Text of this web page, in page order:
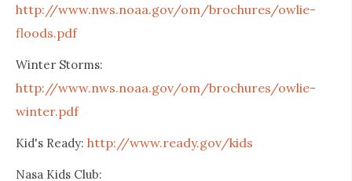
http://www.nws.noaa.gov/om/brochures/owlie-
floods.pdf
Winter Storms:
http://www.nws.noaa.gov/om/brochures/owlie-
winter.pdf
Kid's Ready: http://www.ready.gov/kids
Nasa Kids Club: